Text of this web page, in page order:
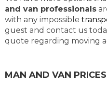
and van professionals
with any impossible
guest and contact us
quote regarding moving
MAN AND VAN PRICES